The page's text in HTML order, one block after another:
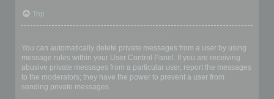
Top
You can automatically delete private messages from a user by using
message rules within your User Control Panel. If you are receiving
abusive private messages from a particular user, report the messages
to the moderators; they have the power to prevent a user from
sending private messages.